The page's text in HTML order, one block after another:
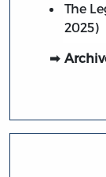
The
2025)